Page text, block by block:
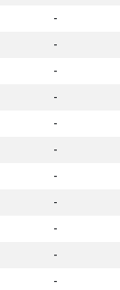
-
-
-
-
-
-
-
-
-
-
-